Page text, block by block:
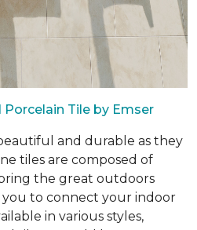
Tile by Emser
and durable as they
tiles are composed of
the great outdoors
you to connect your indoor
in various styles,